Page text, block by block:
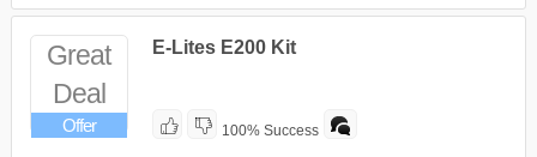
Great
Deal
Offer
E-Lites E200 Kit
100% Success